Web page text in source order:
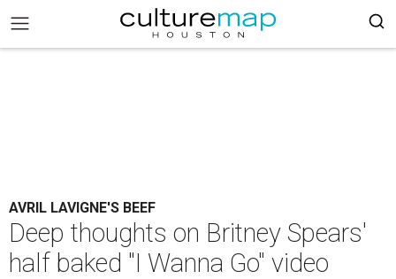
AVRIL LAVIGNE'S BEEF
Deep thoughts on Britney Spears'
half baked "I Wanna Go" video